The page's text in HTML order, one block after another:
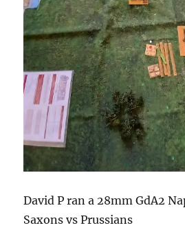
David P ran a 28mm GdA2
Saxons vs Prussians